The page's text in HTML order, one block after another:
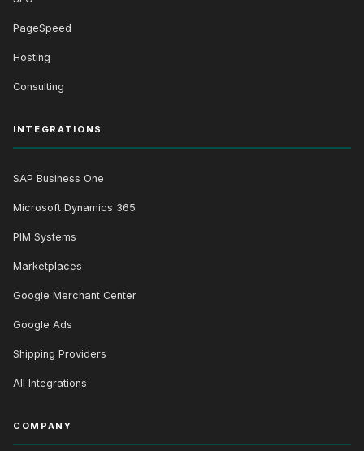
PageSpeed
Hosting
Consulting
INTEGRATIONS
SAP Business One
Microsoft Dynamics 365
PIM Systems
Marketplaces
Google Merchant Center
Google Ads
Shipping Providers
All Integrations
COMPANY